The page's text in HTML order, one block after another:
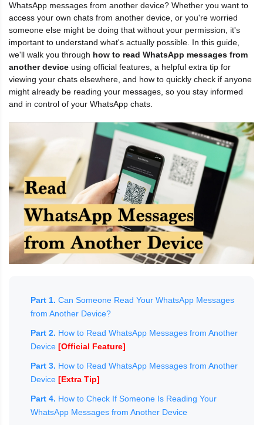
Download
WhatsApp messages from another device? Whether you want to
access your own chats from another device, or you're worried
someone else might be doing that without your permission, it's
important to understand what's actually possible. In this guide,
we'll walk you through how to read WhatsApp messages from
another device using official features, a helpful extra tip for
viewing your chats elsewhere, and how to quickly check if anyone
might already be reading your messages, so you stay informed
and in control of your WhatsApp chats.
Part 1. Can Someone Read Your WhatsApp Messages
from Another Device?
Part 2. How to Read WhatsApp Messages from Another
Device [Official Feature]
Part 3. How to Read WhatsApp Messages from Another
Device [Extra Tip]
Part 4. How to Check If Someone Is Reading Your
WhatsApp Messages from Another Device